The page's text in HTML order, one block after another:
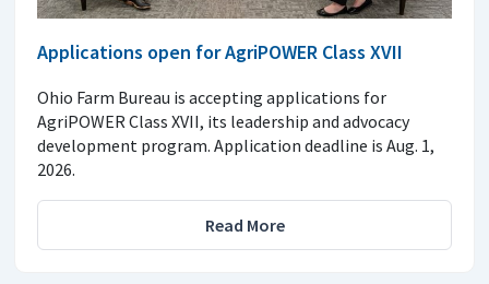
Applications open for AgriPOWER Class XVII
Ohio Farm Bureau is accepting applications for
AgriPOWER Class XVII, its leadership and advocacy
development program. Application deadline is Aug. 1,
2026.
Read More